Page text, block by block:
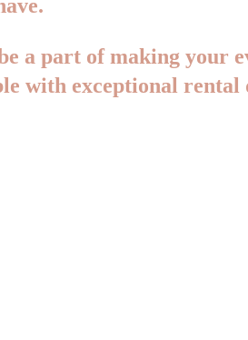
a part of making your
with exceptional rental